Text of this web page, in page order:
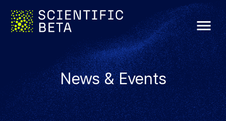
menu
News & Events